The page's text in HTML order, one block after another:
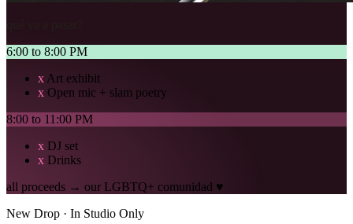
6:00 to 8:00 PM
x Art exhibit
x Open mic + slam poetry
8:00 to 11:00 PM
x DJ set
x Drinks
all proceeds → our LGBTQ+ comunidad ♥
New Drop · In Studio Only